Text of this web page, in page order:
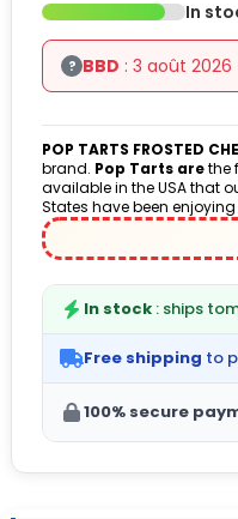
(9
In
? BBD : 3 août 2026
POP TARTS FROSTED
brand. Pop Tarts arethe
available in the USA that
States have been enjoying
In stock : ships
Free shipping to
100% secure